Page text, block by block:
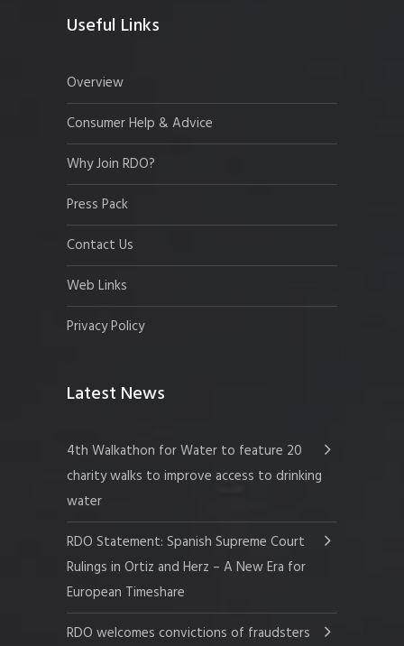
Useful Links
Overview
Consumer Help & Advice
Why Join RDO?
Press Pack
Contact Us
Web Links
Privacy Policy
Latest News
4th Walkathon for Water to feature 20
charity walks to improve access to drinking
water
RDO Statement: Spanish Supreme Court
Rulings in Ortiz and Herz – A New Era for
European Timeshare
RDO welcomes convictions of fraudsters